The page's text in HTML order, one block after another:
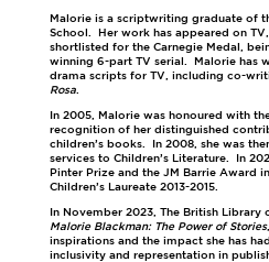
Malorie is a scriptwriting graduate of
School. Her work has appeared on
shortlisted for the Carnegie Medal,
winning 6-part TV serial. Malorie has
drama scripts for TV, including co-
Rosa.
In 2005, Malorie was honoured with
recognition of her distinguished
children’s books. In 2008, she was
services to Children’s Literature. In
Pinter Prize and the JM Barrie Award
Children’s Laureate 2013-2015.
In November 2023, The British Library
Malorie Blackman: The Power of Stories
inspirations and the impact she has
inclusivity and representation in